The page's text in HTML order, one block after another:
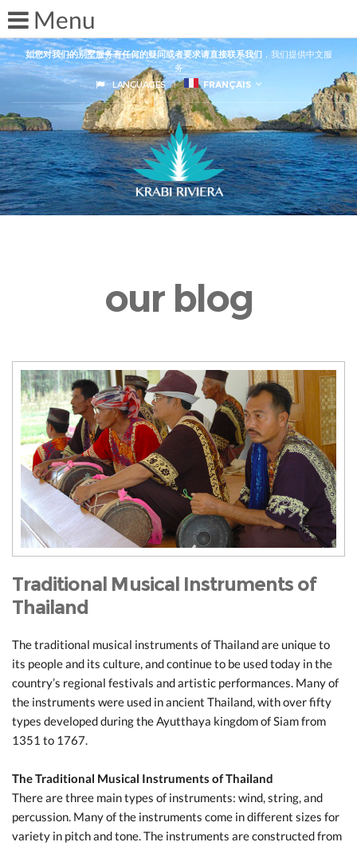
如您对我们的别墅服务有任何的疑问或者要求请直接联系我们，我们提供中文服
务
LANGUAGES
FRANÇAIS
our blog
Traditional Musical Instruments of
Thailand
The traditional musical instruments of Thailand are unique to
its people and its culture, and continue to be used today in the
country’s regional festivals and artistic performances. Many of
the instruments were used in ancient Thailand, with over fifty
types developed during the Ayutthaya kingdom of Siam from
1351 to 1767.
The Traditional Musical Instruments of Thailand
There are three main types of instruments: wind, string, and
percussion. Many of the instruments come in different sizes for
variety in pitch and tone. The instruments are constructed from